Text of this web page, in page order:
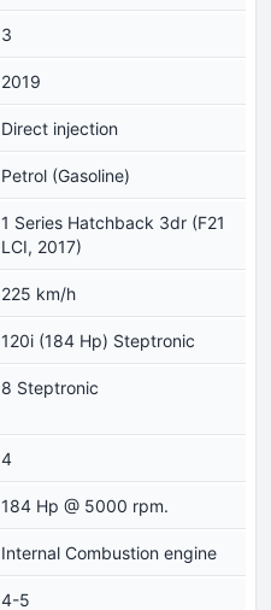
3
2019
Direct injection
Petrol (Gasoline)
1 Series Hatchback 3dr (F21
LCI, 2017)
225 km/h
120i (184 Hp) Steptronic
8 Steptronic
4
184 Hp @ 5000 rpm.
Internal Combustion engine
4-5